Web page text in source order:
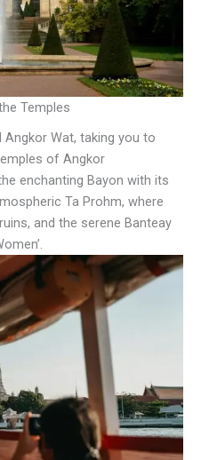
Temples
Wat, taking you to
of Angkor
enchanting Bayon with its
Ta Prohm, where
and the serene Banteay